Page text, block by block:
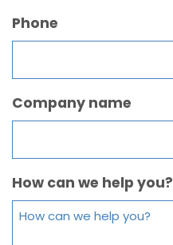
Phone
Company name
How can we help you?